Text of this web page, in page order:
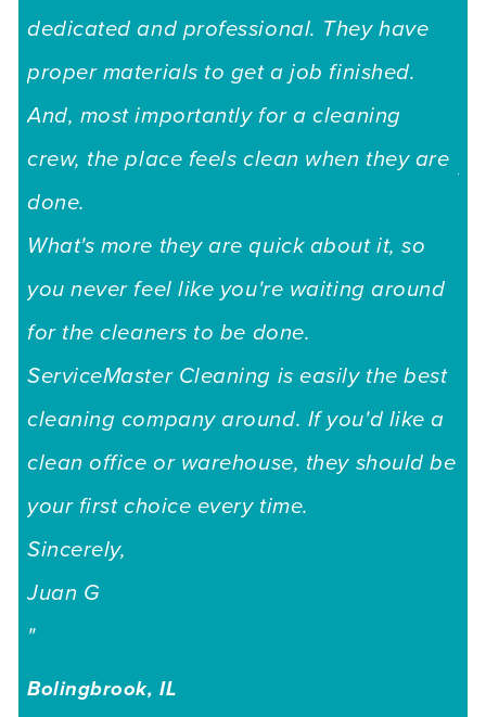
dedicated and professional. They have
proper materials to get a job finished.
And, most importantly for a cleaning
crew, the place feels clean when they are
done.
What's more they are quick about it, so
you never feel like you're waiting around
for the cleaners to be done.
ServiceMaster Cleaning is easily the best
cleaning company around. If you'd like a
clean office or warehouse, they should be
your first choice every time.
Sincerely,
Juan G
"
Bolingbrook, IL